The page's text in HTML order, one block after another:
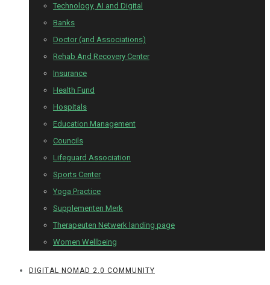
Technology, AI and Digital
Banks
Doctor (and Associations)
Rehab And Recovery Center
Insurance
Health Fund
Hospitals
Education Management
Councils
Lifeguard Association
Sports Center
Yoga Practice
Supplementen Merk
Therapeuten Netwerk landing page
Women Wellbeing
DIGITAL NOMAD 2.0 COMMUNITY